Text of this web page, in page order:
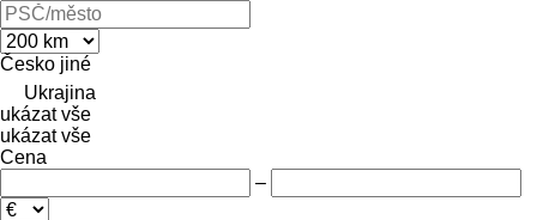
Česko jiné
Ukrajina
ukázat vše
ukázat vše
Cena
–